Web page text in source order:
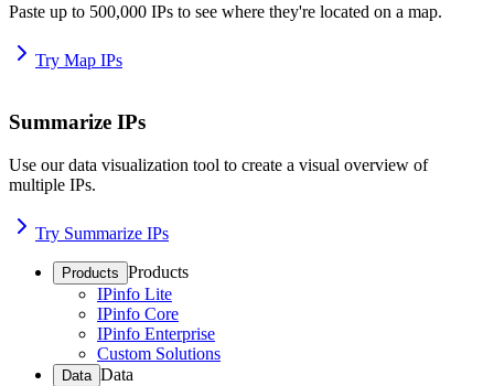
Paste up to 500,000 IPs to see where they're located on a map.
Try Map IPs
Summarize IPs
Use our data visualization tool to create a visual overview of
multiple IPs.
Try Summarize IPs
Products Products
IPinfo Lite
IPinfo Core
IPinfo Enterprise
Custom Solutions
Data Data